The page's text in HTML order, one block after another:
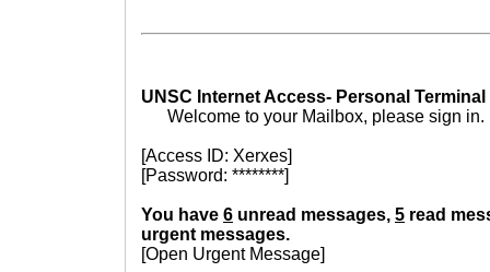
UNSC Internet Access- Personal Terminal
Welcome to your Mailbox, please sign in.
[Access ID: Xerxes]
[Password: ********]
You have 6 unread messages, 5 read
urgent messages.
[Open Urgent Message]